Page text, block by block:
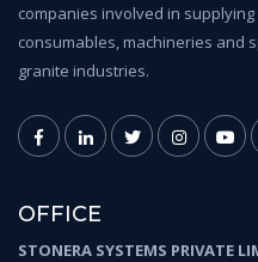
companies involved in
consumables, machineries and
granite industries.
OFFICE
STONERA SYSTEMS PRIVATE